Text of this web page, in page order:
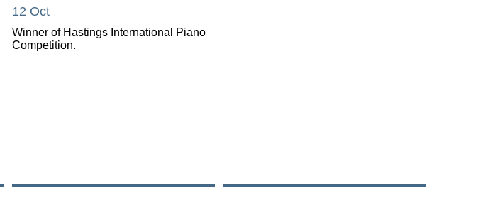
12 Oct
Winner of Hastings International Piano
Competition.